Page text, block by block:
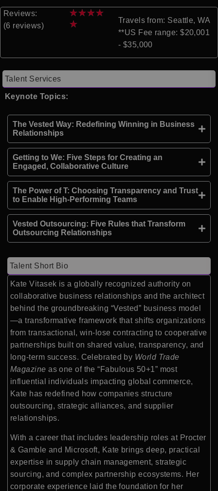
Reviews:
(6 reviews)
★★★★
★
Travels from: Seattle, WA
**US Fee range: $20,001
- $35,000
Talent Services
Keynote Topics:
The Vested Way: Redefining Winning in Business
Relationships
Getting to We: Five Steps for Creating an
Engaged, Collaborative Culture
The Power of T: Choosing Transparency and Trust
to Enable High-Performing Teams
Vested Outsourcing: Five Rules that Transform
Outsourcing Relationships
Talent Short Bio
Kate Vitasek is a globally recognized authority on
collaborative business relationships and the architect
behind the groundbreaking “Vested” business model
—a transformative framework that shifts organizations
from transactional, win-lose contracting to cooperative
partnerships built on shared value, transparency, and
long-term success. Celebrated by World Trade
Magazine as one of the “Fabulous 50+1” most
influential individuals impacting global commerce,
Kate has redefined how companies structure
outsourcing, strategic alliances, and supplier
relationships.
With a career that includes leadership roles at Procter
& Gamble and Microsoft, Kate brings deep, practical
expertise in supply chain management, strategic
sourcing, and complex partnership ecosystems. Her
corporate experience laid the foundation for her